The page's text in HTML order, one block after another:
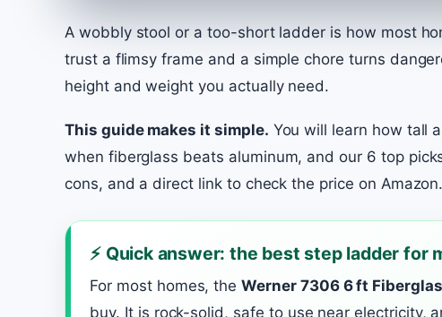
A wobbly stool or a too-short ladder is how most
trust a flimsy frame and a simple chore turns
height and weight you actually need.
This guide makes it simple. You will learn how tall
when fiberglass beats aluminum, and our 6 top
cons, and a direct link to check the price on
⚡ Quick answer: the best step ladder for
For most homes, theWerner 7306 6 ft
buy. It is rock-solid, safe to use near